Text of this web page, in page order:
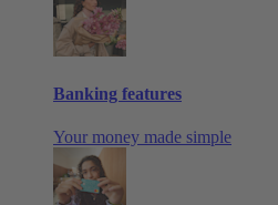
Banking features
Your money made simple